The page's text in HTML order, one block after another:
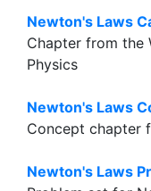
Newton's Laws
Chapter from the
Physics
Newton's Laws
Concept chapter
Newton's Laws